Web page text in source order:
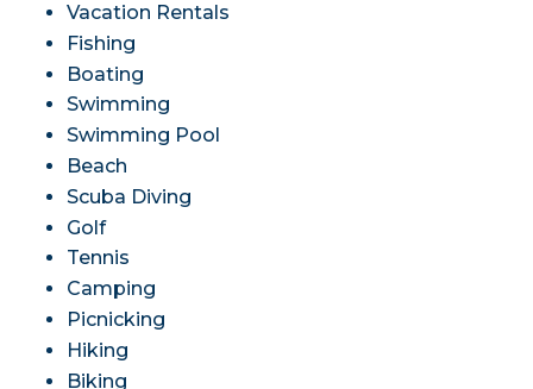
Vacation Rentals
Fishing
Boating
Swimming
Swimming Pool
Beach
Scuba Diving
Golf
Tennis
Camping
Picnicking
Hiking
Biking